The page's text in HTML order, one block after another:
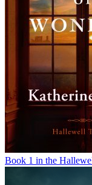
Book 1 in the